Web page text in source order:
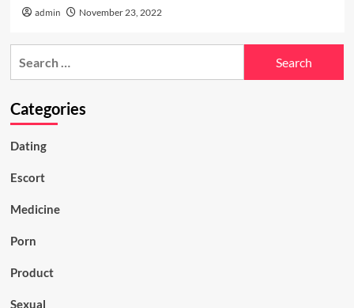
admin November 23, 2022
Categories
Dating
Escort
Medicine
Porn
Product
Sexual